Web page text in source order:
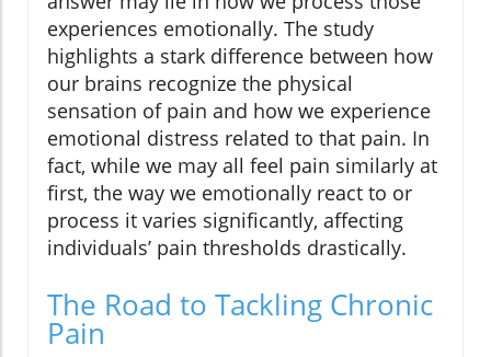
experiences emotionally. The study
highlights a stark difference between how
our brains recognize the physical
sensation of pain and how we experience
emotional distress related to that pain. In
fact, while we may all feel pain similarly at
first, the way we emotionally react to or
process it varies significantly, affecting
individuals’ pain thresholds drastically.
The Road to Tackling Chronic
Pain